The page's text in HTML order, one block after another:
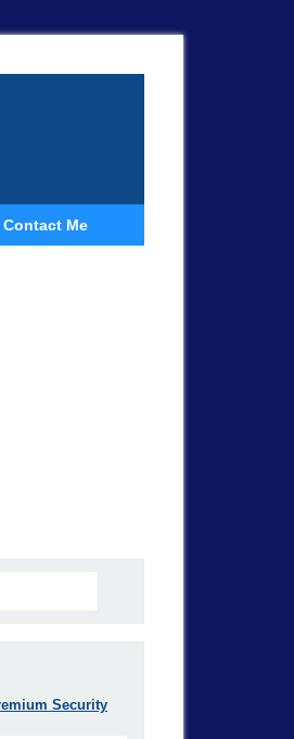
Contact Me
Security